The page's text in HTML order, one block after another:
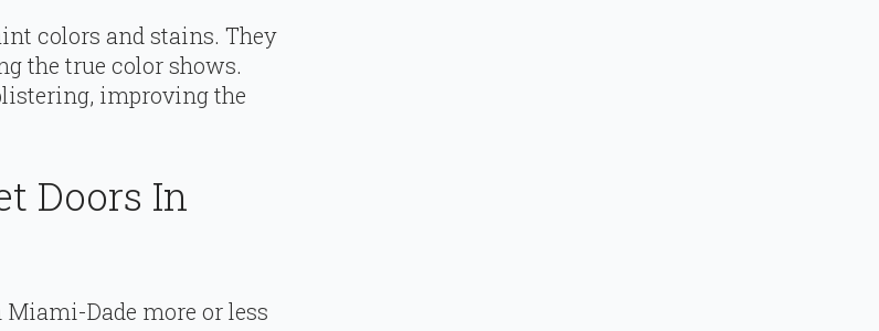
colors and stains. They
the true color shows.
improving the
Doors In
Dade more or less